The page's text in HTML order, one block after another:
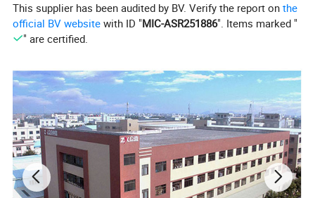
Pan Support Enamel Mateiral
Knob
Carton Size 870x520x105mm
Loading Quantity
(Finished)
20GP:1100PCS
40HQ:2700PCS
Loading Quantity
(CKD)
20GP:2200PCS
40HQ:5000PCS
This supplier has been audited by BV. Verify the report onthe
official BV website with ID "MIC-ASR251886". Items marked "
" are certified.